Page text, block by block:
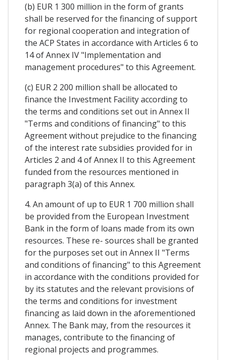
(b) EUR 1 300 million in the form of grants
shall be reserved for the financing of support
for regional cooperation and integration of
the ACP States in accordance with Articles 6 to
14 of Annex IV "Implementation and
management procedures" to this Agreement.
(c) EUR 2 200 million shall be allocated to
finance the Investment Facility according to
the terms and conditions set out in Annex II
"Terms and conditions of financing" to this
Agreement without prejudice to the financing
of the interest rate subsidies provided for in
Articles 2 and 4 of Annex II to this Agreement
funded from the resources mentioned in
paragraph 3(a) of this Annex.
4. An amount of up to EUR 1 700 million shall
be provided from the European Investment
Bank in the form of loans made from its own
resources. These re- sources shall be granted
for the purposes set out in Annex II "Terms
and conditions of financing" to this Agreement
in accordance with the conditions provided for
by its statutes and the relevant provisions of
the terms and conditions for investment
financing as laid down in the aforementioned
Annex. The Bank may, from the resources it
manages, contribute to the financing of
regional projects and programmes.